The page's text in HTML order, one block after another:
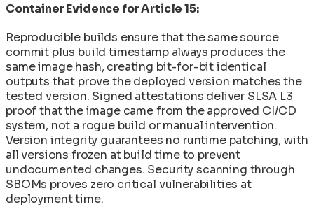
Container Evidence for Article 15:
Reproducible builds ensure that the same source
commit plus build timestamp always produces the
same image hash, creating bit-for-bit identical
outputs that prove the deployed version matches the
tested version. Signed attestations deliver SLSA L3
proof that the image came from the approved CI/CD
system, not a rogue build or manual intervention.
Version integrity guarantees no runtime patching, with
all versions frozen at build time to prevent
undocumented changes. Security scanning through
SBOMs proves zero critical vulnerabilities at
deployment time.